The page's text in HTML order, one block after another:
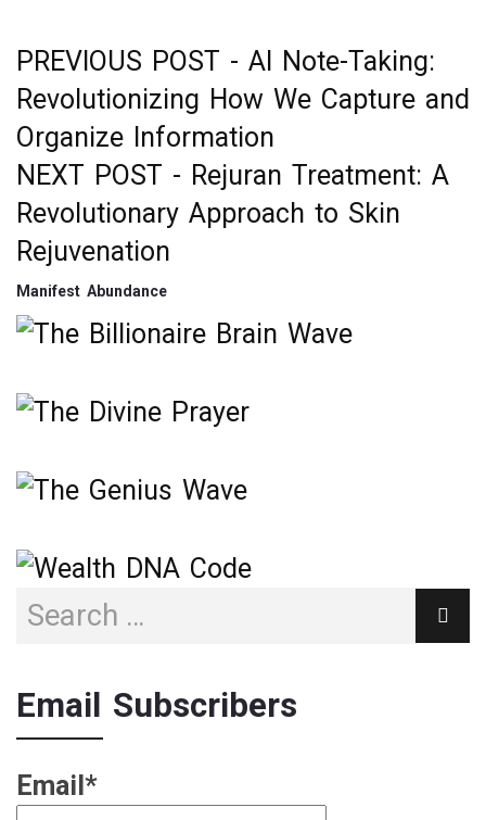
Post
navigation
PREVIOUS POST - AI Note-Taking:
Revolutionizing How We Capture and
Organize Information
NEXT POST - Rejuran Treatment: A
Revolutionary Approach to Skin
Rejuvenation
Manifest Abundance
Email Subscribers
Email*